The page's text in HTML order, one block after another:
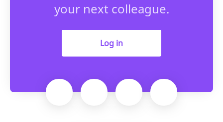
your next colleague.
Log in